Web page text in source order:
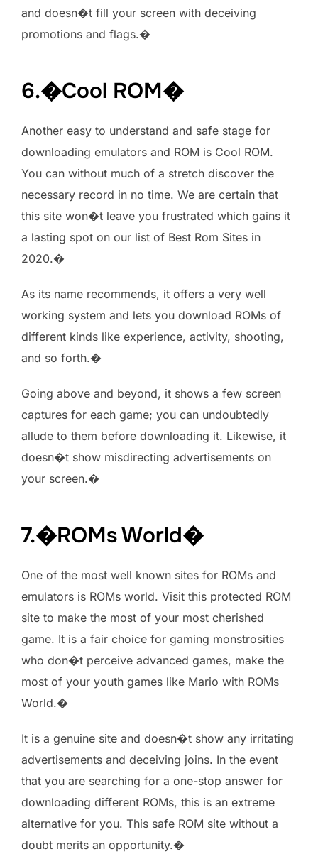
and doesn�t fill your screen with deceiving
promotions and flags.�
6.�Cool ROM�
Another easy to understand and safe stage for
downloading emulators and ROM is Cool ROM.
You can without much of a stretch discover the
necessary record in no time. We are certain that
this site won�t leave you frustrated which gains it
a lasting spot on our list of Best Rom Sites in
2020.�
As its name recommends, it offers a very well
working system and lets you download ROMs of
different kinds like experience, activity, shooting,
and so forth.�
Going above and beyond, it shows a few screen
captures for each game; you can undoubtedly
allude to them before downloading it. Likewise, it
doesn�t show misdirecting advertisements on
your screen.�
7.�ROMs World�
One of the most well known sites for ROMs and
emulators is ROMs world. Visit this protected ROM
site to make the most of your most cherished
game. It is a fair choice for gaming monstrosities
who don�t perceive advanced games, make the
most of your youth games like Mario with ROMs
World.�
It is a genuine site and doesn�t show any irritating
advertisements and deceiving joins. In the event
that you are searching for a one-stop answer for
downloading different ROMs, this is an extreme
alternative for you. This safe ROM site without a
doubt merits an opportunity.�